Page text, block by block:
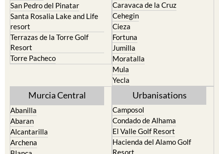
San Pedro del Pinatar
Santa Rosalia Lake and Life
resort
Terrazas de la Torre Golf
Resort
Torre Pacheco
Caravaca de la Cruz
Cehegin
Cieza
Fortuna
Jumilla
Moratalla
Mula
Yecla
Murcia Central
Abanilla
Abaran
Alcantarilla
Archena
Urbanisations
Camposol
Condado de Alhama
El Valle Golf Resort
Hacienda del Alamo Golf